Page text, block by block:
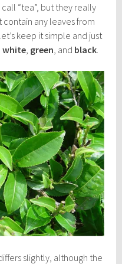
“tea”, but they really
contain any leaves from
keep it simple and just
white green , and black
slightly, although the